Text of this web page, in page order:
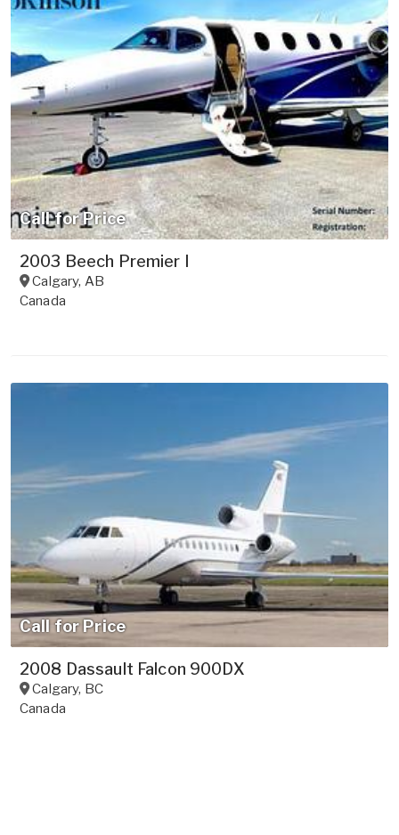
Call for Price
2003 Beech Premier I
Calgary, AB
Canada
Call for Price
2008 Dassault Falcon 900DX
Calgary, BC
Canada